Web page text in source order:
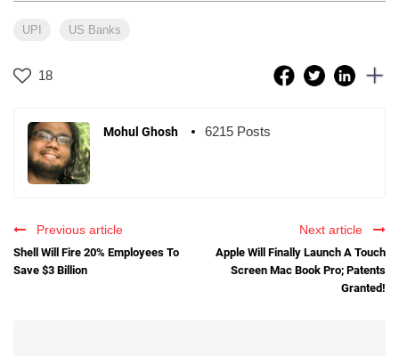
UPI US Banks
18
Mohul Ghosh 6215 Posts
Previous article
Shell Will Fire 20% Employees To
Save $3 Billion
Next article
Apple Will Finally Launch A Touch
Screen Mac Book Pro; Patents
Granted!